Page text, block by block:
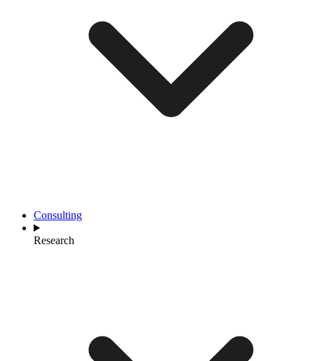
Consulting
Research